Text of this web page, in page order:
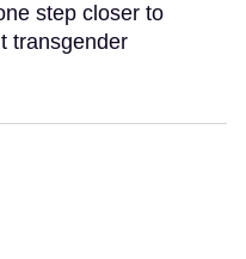
step closer to
transgender